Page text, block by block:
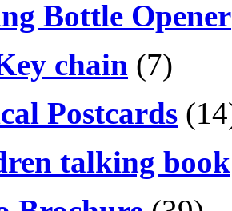
Bottle Opener
chain (7)
Postcards
talking book